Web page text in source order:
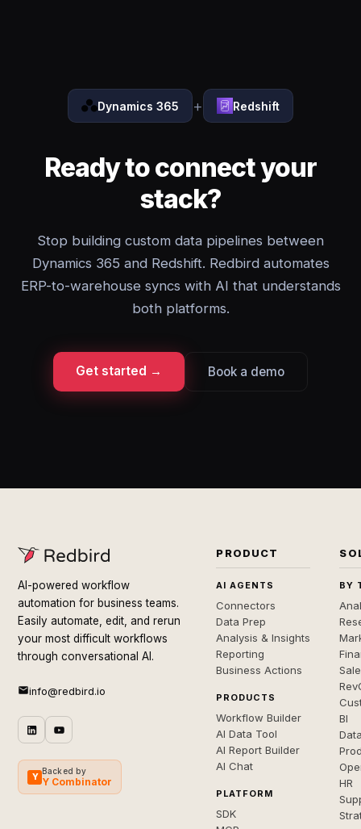
Dynamics 365 + Redshift
Ready to connect your
stack?
Stop building custom data pipelines between
Dynamics 365 and Redshift. Redbird automates
ERP-to-warehouse syncs with AI that understands
both platforms.
Get started → Book a demo
AI-powered workflow
automation for business teams.
Easily automate, edit, and rerun
your most difficult workflows
through conversational AI.
info@redbird.io
Y
Backed by
Y Combinator
PRODUCT
AI AGENTS
Connectors
Data Prep
Analysis & Insights
Reporting
Business Actions
PRODUCTS
Workflow Builder
AI Data Tool
AI Report Builder
AI Chat
PLATFORM
SDK
BY
BI
HR